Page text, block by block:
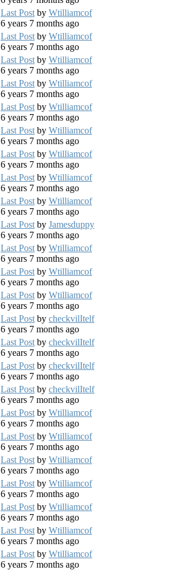
Last Post by Wtilliamcof
6 years 7 months ago
Last Post by Wtilliamcof
6 years 7 months ago
Last Post by Wtilliamcof
6 years 7 months ago
Last Post by Wtilliamcof
6 years 7 months ago
Last Post by Wtilliamcof
6 years 7 months ago
Last Post by Wtilliamcof
6 years 7 months ago
Last Post by Wtilliamcof
6 years 7 months ago
Last Post by Wtilliamcof
6 years 7 months ago
Last Post by Wtilliamcof
6 years 7 months ago
Last Post by Jamesduppy
6 years 7 months ago
Last Post by Wtilliamcof
6 years 7 months ago
Last Post by Wtilliamcof
6 years 7 months ago
Last Post by Wtilliamcof
6 years 7 months ago
Last Post by checkvilItelf
6 years 7 months ago
Last Post by checkvilItelf
6 years 7 months ago
Last Post by checkvilItelf
6 years 7 months ago
Last Post by checkvilItelf
6 years 7 months ago
Last Post by Wtilliamcof
6 years 7 months ago
Last Post by Wtilliamcof
6 years 7 months ago
Last Post by Wtilliamcof
6 years 7 months ago
Last Post by Wtilliamcof
6 years 7 months ago
Last Post by Wtilliamcof
6 years 7 months ago
Last Post by Wtilliamcof
6 years 7 months ago
Last Post by Wtilliamcof
6 years 7 months ago